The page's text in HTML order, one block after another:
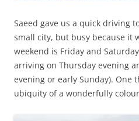
Saeed gave us a quick driving
small city, but busy because it
weekend is Friday and
arriving on Thursday evening
evening or early Sunday). One
ubiquity of a wonderfully